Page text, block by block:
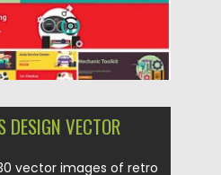
DESIGN VECTOR
vector images of retro